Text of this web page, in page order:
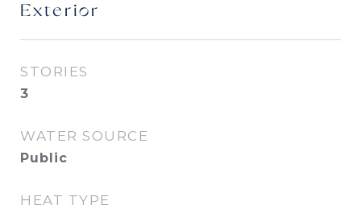
Exterior
STORIES
3
WATER SOURCE
Public
HEAT TYPE